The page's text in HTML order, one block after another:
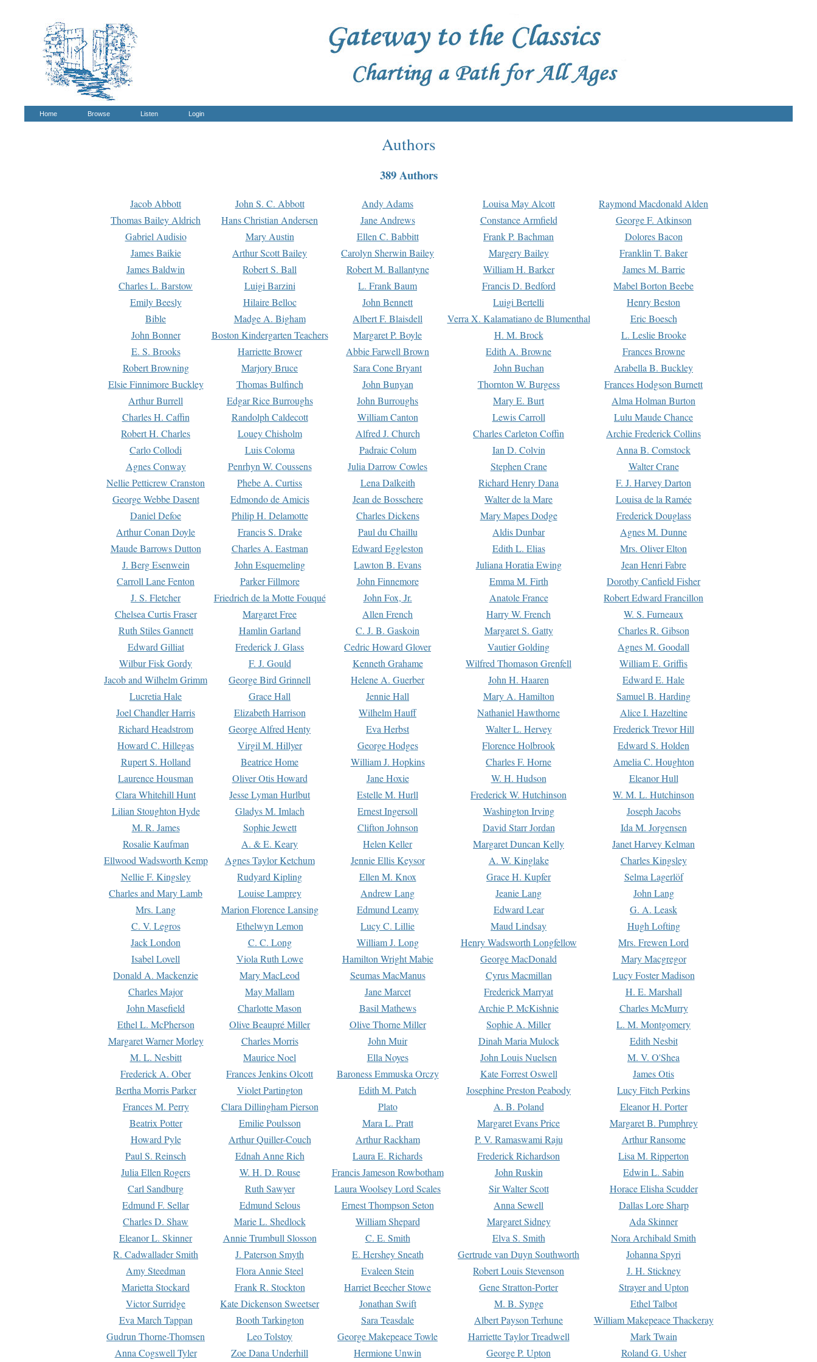
Home Browse Listen Login
Authors
389 Authors
Jacob Abbott John S. C. Abbott Andy Adams Louisa May Alcott
Raymond Macdonald Alden
Thomas Bailey Aldrich
Hans Christian Andersen Jane Andrews Constance Armfield
George F. Atkinson
Gabriel Audisio
Mary Austin Ellen C. Babbitt Frank P. Bachman
Dolores Bacon
James Baikie
Arthur Scott Bailey Carolyn Sherwin Bailey Margery Bailey
Franklin T. Baker
James Baldwin
Robert S. Ball Robert M. Ballantyne William H. Barker
James M. Barrie
Charles L. Barstow
Luigi Barzini L. Frank Baum Francis D. Bedford
Mabel Borton Beebe
Emily Beesly
Hilaire Belloc John Bennett Luigi Bertelli
Henry Beston
Bible
Madge A. Bigham Albert F. Blaisdell Verra X. Kalamatiano de Blumenthal
Eric Boesch
John Bonner
Boston Kindergarten Teachers Margaret P. Boyle H. M. Brock
L. Leslie Brooke
E. S. Brooks
Harriette Brower Abbie Farwell Brown Edith A. Browne
Frances Browne
Robert Browning
Marjory Bruce Sara Cone Bryant John Buchan
Arabella B. Buckley
Elsie Finnimore Buckley
Thomas Bulfinch John Bunyan Thornton W. Burgess
Frances Hodgson Burnett
Arthur Burrell
Edgar Rice Burroughs John Burroughs Mary E. Burt
Alma Holman Burton
Charles H. Caffin
Randolph Caldecott William Canton Lewis Carroll
Lulu Maude Chance
Robert H. Charles
Louey Chisholm Alfred J. Church Charles Carleton Coffin
Archie Frederick Collins
Carlo Collodi
Luis Coloma Padraic Colum Ian D. Colvin
Anna B. Comstock
Agnes Conway
Penrhyn W. Coussens Julia Darrow Cowles Stephen Crane
Walter Crane
Nellie Petticrew Cranston
Phebe A. Curtiss Lena Dalkeith Richard Henry Dana
F. J. Harvey Darton
George Webbe Dasent
Edmondo de Amicis Jean de Bosschere Walter de la Mare
Louisa de la Ramée
Daniel Defoe
Philip H. Delamotte Charles Dickens Mary Mapes Dodge
Frederick Douglass
Arthur Conan Doyle
Francis S. Drake Paul du Chaillu Aldis Dunbar
Agnes M. Dunne
Maude Barrows Dutton
Charles A. Eastman Edward Eggleston Edith L. Elias
Mrs. Oliver Elton
J. Berg Esenwein
John Esquemeling Lawton B. Evans Juliana Horatia Ewing
Jean Henri Fabre
Carroll Lane Fenton
Parker Fillmore John Finnemore Emma M. Firth
Dorothy Canfield Fisher
J. S. Fletcher
Friedrich de la Motte Fouqué John Fox, Jr. Anatole France
Robert Edward Francillon
Chelsea Curtis Fraser
Margaret Free Allen French Harry W. French
W. S. Furneaux
Ruth Stiles Gannett
Hamlin Garland C. J. B. Gaskoin Margaret S. Gatty
Charles R. Gibson
Edward Gilliat
Frederick J. Glass Cedric Howard Glover Vautier Golding
Agnes M. Goodall
Wilbur Fisk Gordy
F. J. Gould Kenneth Grahame Wilfred Thomason Grenfell
William E. Griffis
Jacob and Wilhelm Grimm
George Bird Grinnell Helene A. Guerber John H. Haaren
Edward E. Hale
Lucretia Hale
Grace Hall Jennie Hall Mary A. Hamilton
Samuel B. Harding
Joel Chandler Harris
Elizabeth Harrison Wilhelm Hauff Nathaniel Hawthorne
Alice I. Hazeltine
Richard Headstrom
George Alfred Henty Eva Herbst Walter L. Hervey
Frederick Trevor Hill
Howard C. Hillegas
Virgil M. Hillyer George Hodges Florence Holbrook
Edward S. Holden
Rupert S. Holland
Beatrice Home William J. Hopkins Charles F. Horne
Amelia C. Houghton
Laurence Housman
Oliver Otis Howard Jane Hoxie W. H. Hudson
Eleanor Hull
Clara Whitehill Hunt
Jesse Lyman Hurlbut Estelle M. Hurll Frederick W. Hutchinson
W. M. L. Hutchinson
Lilian Stoughton Hyde
Gladys M. Imlach Ernest Ingersoll Washington Irving
Joseph Jacobs
M. R. James
Sophie Jewett Clifton Johnson David Starr Jordan
Ida M. Jorgensen
Rosalie Kaufman
A. & E. Keary Helen Keller Margaret Duncan Kelly
Janet Harvey Kelman
Ellwood Wadsworth Kemp
Agnes Taylor Ketchum Jennie Ellis Keysor A. W. Kinglake
Charles Kingsley
Nellie F. Kingsley
Rudyard Kipling Ellen M. Knox Grace H. Kupfer
Selma Lagerlöf
Charles and Mary Lamb
Louise Lamprey Andrew Lang Jeanie Lang
John Lang
Mrs. Lang
Marion Florence Lansing Edmund Leamy Edward Lear
G. A. Leask
C. V. Legros
Ethelwyn Lemon Lucy C. Lillie Maud Lindsay
Hugh Lofting
Jack London
C. C. Long William J. Long Henry Wadsworth Longfellow
Mrs. Frewen Lord
Isabel Lovell
Viola Ruth Lowe Hamilton Wright Mabie George MacDonald
Mary Macgregor
Donald A. Mackenzie
Mary MacLeod Seumas MacManus Cyrus Macmillan
Lucy Foster Madison
Charles Major
May Mallam Jane Marcet Frederick Marryat
H. E. Marshall
John Masefield
Charlotte Mason Basil Mathews Archie P. McKishnie
Charles McMurry
Ethel L. McPherson
Olive Beaupré Miller Olive Thorne Miller Sophie A. Miller
L. M. Montgomery
Margaret Warner Morley
Charles Morris John Muir Dinah Maria Mulock
Edith Nesbit
M. L. Nesbitt
Maurice Noel Ella Noyes John Louis Nuelsen
M. V. O'Shea
Frederick A. Ober
Frances Jenkins Olcott Baroness Emmuska Orczy Kate Forrest Oswell
James Otis
Bertha Morris Parker
Violet Partington Edith M. Patch Josephine Preston Peabody
Lucy Fitch Perkins
Frances M. Perry
Clara Dillingham Pierson Plato A. B. Poland
Eleanor H. Porter
Beatrix Potter
Emilie Poulsson Mara L. Pratt Margaret Evans Price
Margaret B. Pumphrey
Howard Pyle
Arthur Quiller-Couch Arthur Rackham P. V. Ramaswami Raju
Arthur Ransome
Paul S. Reinsch
Ednah Anne Rich Laura E. Richards Frederick Richardson
Lisa M. Ripperton
Julia Ellen Rogers
W. H. D. Rouse Francis Jameson Rowbotham John Ruskin
Edwin L. Sabin
Carl Sandburg
Ruth Sawyer Laura Woolsey Lord Scales Sir Walter Scott
Horace Elisha Scudder
Edmund F. Sellar
Edmund Selous Ernest Thompson Seton Anna Sewell
Dallas Lore Sharp
Charles D. Shaw
Marie L. Shedlock William Shepard Margaret Sidney
Ada Skinner
Eleanor L. Skinner
Annie Trumbull Slosson C. E. Smith Elva S. Smith
Nora Archibald Smith
R. Cadwallader Smith
J. Paterson Smyth E. Hershey Sneath Gertrude van Duyn Southworth
Johanna Spyri
Amy Steedman
Flora Annie Steel Evaleen Stein Robert Louis Stevenson
J. H. Stickney
Marietta Stockard
Frank R. Stockton Harriet Beecher Stowe Gene Stratton-Porter
Strayer and Upton
Victor Surridge
Kate Dickenson Sweetser Jonathan Swift M. B. Synge
Ethel Talbot
Eva March Tappan
Booth Tarkington Sara Teasdale Albert Payson Terhune
William Makepeace Thackeray
Gudrun Thorne-Thomsen
Leo Tolstoy George Makepeace Towle Harriette Taylor Treadwell
Mark Twain
Anna Cogswell Tyler
Zoe Dana Underhill Hermione Unwin George P. Upton Roland G. Usher